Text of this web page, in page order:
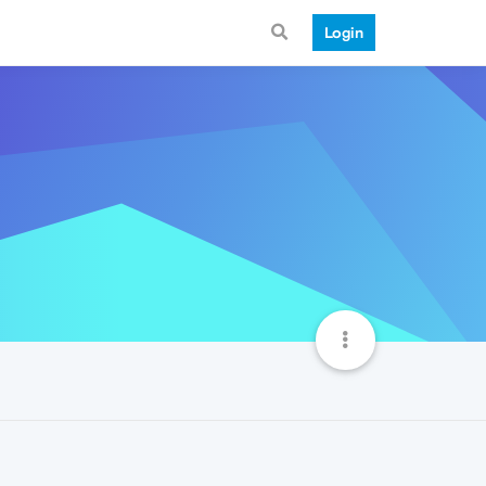
Login